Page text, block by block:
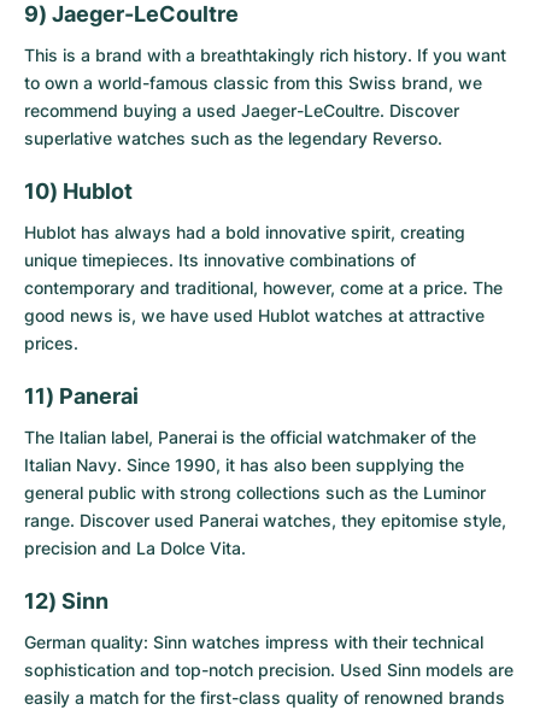
9) Jaeger-LeCoultre
This is a brand with a breathtakingly rich history. If you want
to own a world-famous classic from this Swiss brand, we
recommend buying a used Jaeger-LeCoultre. Discover
superlative watches such as the legendary Reverso.
10) Hublot
Hublot has always had a bold innovative spirit, creating
unique timepieces. Its innovative combinations of
contemporary and traditional, however, come at a price. The
good news is, we have used Hublot watches at attractive
prices.
11) Panerai
The Italian label, Panerai is the official watchmaker of the
Italian Navy. Since 1990, it has also been supplying the
general public with strong collections such as the Luminor
range. Discover used Panerai watches, they epitomise style,
precision and La Dolce Vita.
12) Sinn
German quality: Sinn watches impress with their technical
sophistication and top-notch precision. Used Sinn models are
easily a match for the first-class quality of renowned brands